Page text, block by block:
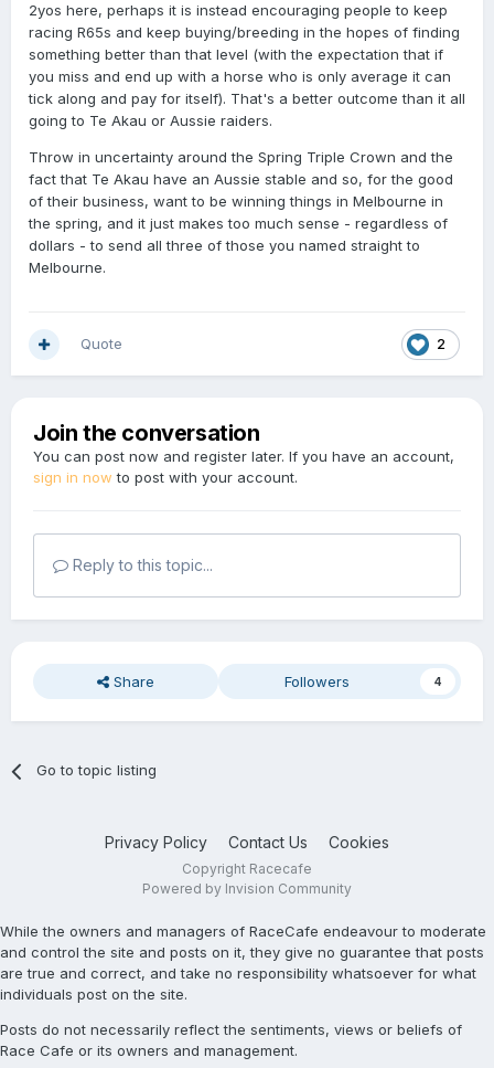
2yos here, perhaps it is instead encouraging people to keep
racing R65s and keep buying/breeding in the hopes of finding
something better than that level (with the expectation that if
you miss and end up with a horse who is only average it can
tick along and pay for itself). That's a better outcome than it all
going to Te Akau or Aussie raiders.
Throw in uncertainty around the Spring Triple Crown and the
fact that Te Akau have an Aussie stable and so, for the good
of their business, want to be winning things in Melbourne in
the spring, and it just makes too much sense - regardless of
dollars - to send all three of those you named straight to
Melbourne.
2
Quote
Join the conversation
You can post now and register later. If you have an account,
sign in now to post with your account.
Reply to this topic...
Share Followers 4
Go to topic listing
Privacy Policy Contact Us Cookies
Copyright Racecafe
Powered by Invision Community
While the owners and managers of RaceCafe endeavour to moderate
and control the site and posts on it, they give no guarantee that posts
are true and correct, and take no responsibility whatsoever for what
individuals post on the site.
Posts do not necessarily reflect the sentiments, views or beliefs of
Race Cafe or its owners and management.